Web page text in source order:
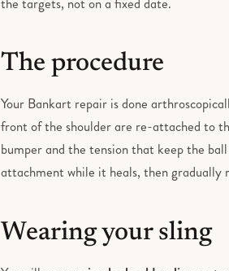
The procedure
Your Bankart repair is done
front of the shoulder are re-attached to
bumper and the tension that keep the
attachment while it heals, then gradually
Wearing your sling